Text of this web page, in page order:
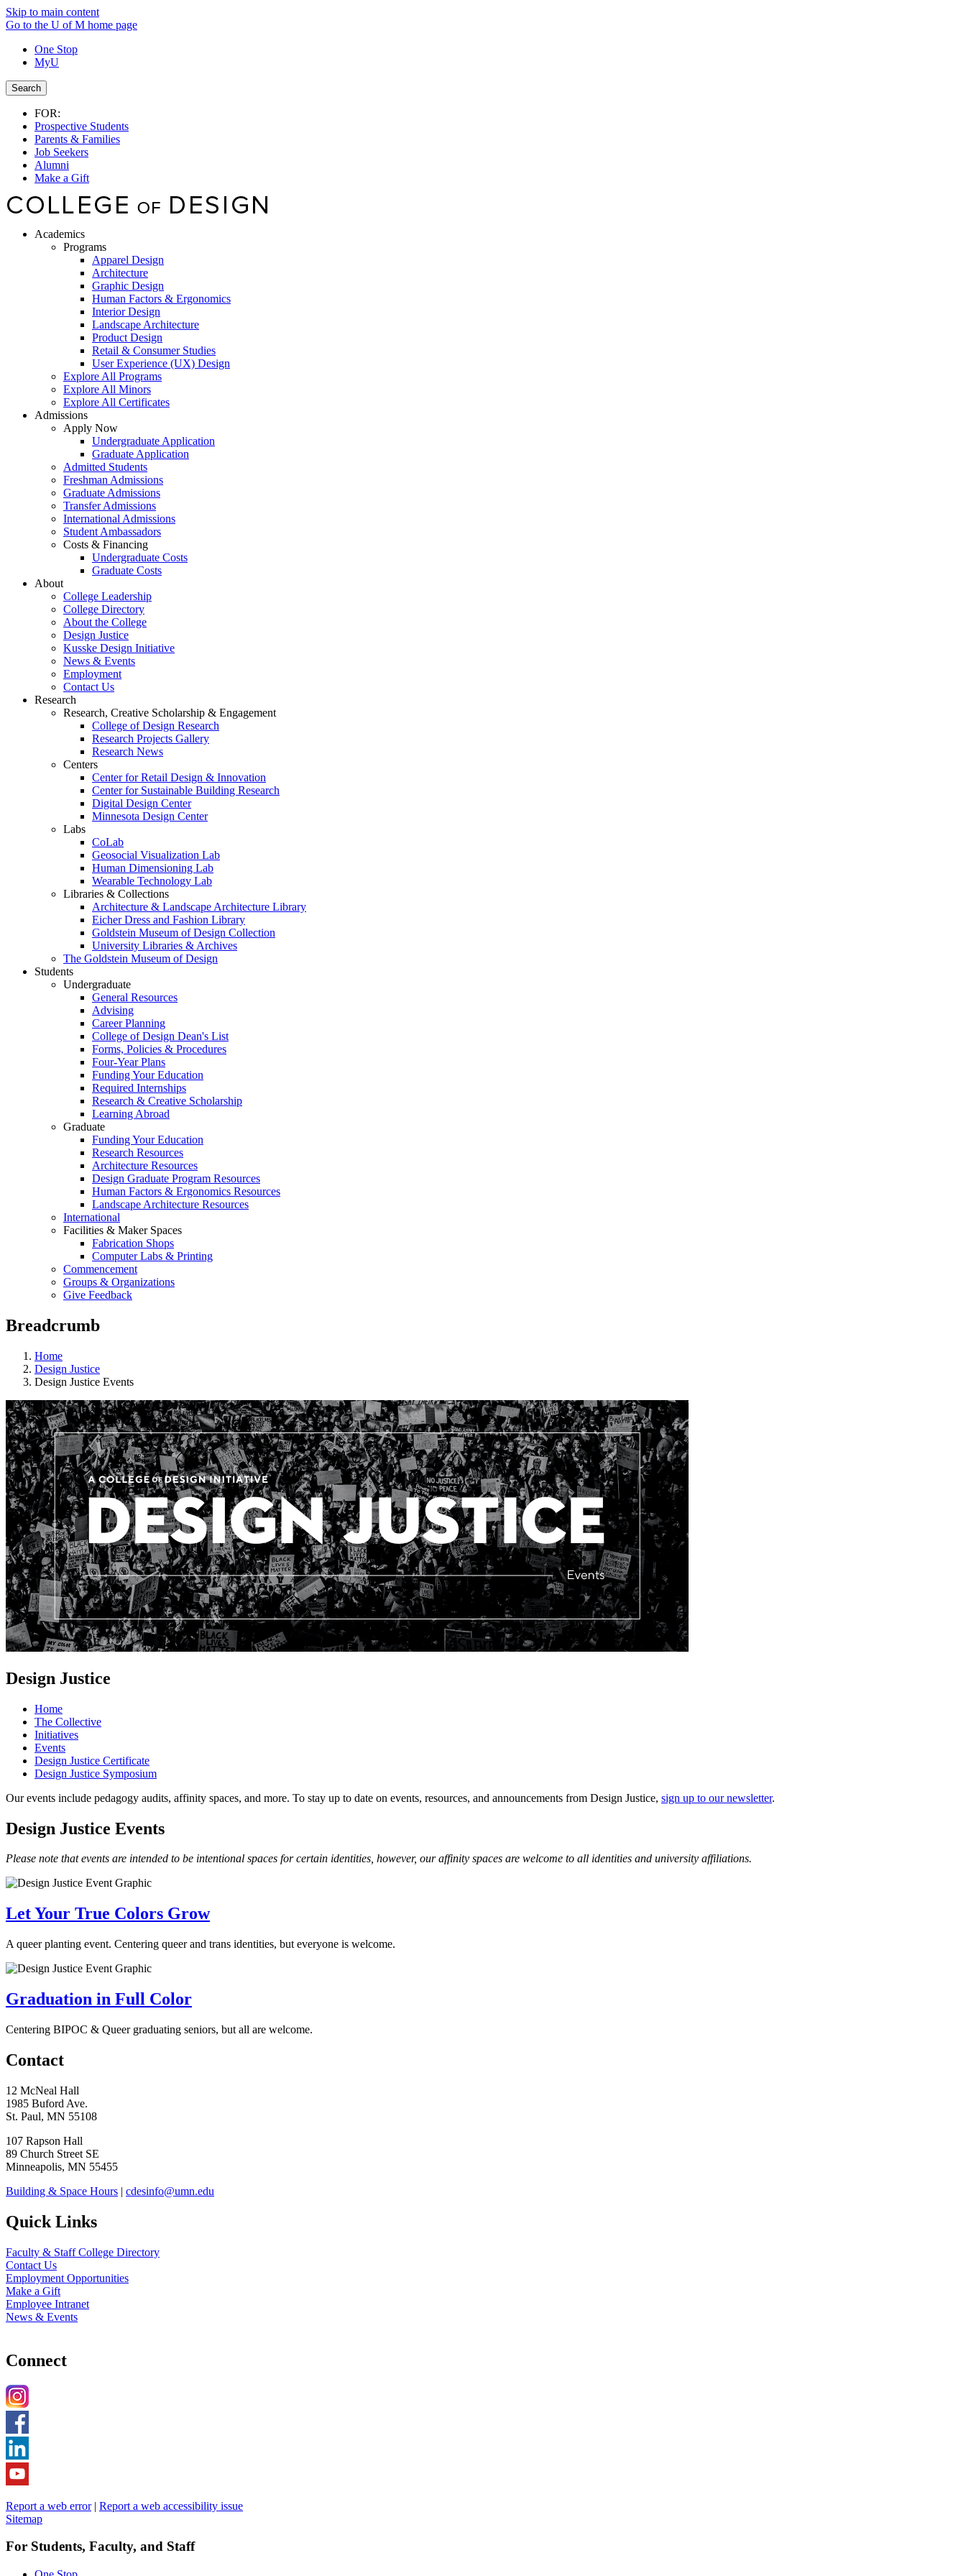
Skip to main content
Go to the U of M home page
One Stop
MyU
Search
FOR:
Prospective Students
Parents & Families
Job Seekers
Alumni
Make a Gift
Academics
Programs
Apparel Design
Architecture
Graphic Design
Human Factors & Ergonomics
Interior Design
Landscape Architecture
Product Design
Retail & Consumer Studies
User Experience (UX) Design
Explore All Programs
Explore All Minors
Explore All Certificates
Admissions
Apply Now
Undergraduate Application
Graduate Application
Admitted Students
Freshman Admissions
Graduate Admissions
Transfer Admissions
International Admissions
Student Ambassadors
Costs & Financing
Undergraduate Costs
Graduate Costs
About
College Leadership
College Directory
About the College
Design Justice
Kusske Design Initiative
News & Events
Employment
Contact Us
Research
Research, Creative Scholarship & Engagement
College of Design Research
Research Projects Gallery
Research News
Centers
Center for Retail Design & Innovation
Center for Sustainable Building Research
Digital Design Center
Minnesota Design Center
Labs
CoLab
Geosocial Visualization Lab
Human Dimensioning Lab
Wearable Technology Lab
Libraries & Collections
Architecture & Landscape Architecture Library
Eicher Dress and Fashion Library
Goldstein Museum of Design Collection
University Libraries & Archives
The Goldstein Museum of Design
Students
Undergraduate
General Resources
Advising
Career Planning
College of Design Dean's List
Forms, Policies & Procedures
Four-Year Plans
Funding Your Education
Required Internships
Research & Creative Scholarship
Learning Abroad
Graduate
Funding Your Education
Research Resources
Architecture Resources
Design Graduate Program Resources
Human Factors & Ergonomics Resources
Landscape Architecture Resources
International
Facilities & Maker Spaces
Fabrication Shops
Computer Labs & Printing
Commencement
Groups & Organizations
Give Feedback
Menu
Breadcrumb
Home
Design Justice
Design Justice Events
Design Justice
Home
The Collective
Initiatives
Events
Design Justice Certificate
Design Justice Symposium
Our events include pedagogy audits, affinity spaces, and more. To stay up to date on events, resources, and announcements from Design Justice, sign up to our newsletter.
Design Justice Events
Please note that events are intended to be intentional spaces for certain identities, however, our affinity spaces are welcome to all identities and university affiliations.
Let Your True Colors Grow
A queer planting event. Centering queer and trans identities, but everyone is welcome.
Graduation in Full Color
Centering BIPOC & Queer graduating seniors, but all are welcome.
Contact
12 McNeal Hall
1985 Buford Ave.
St. Paul, MN 55108
107 Rapson Hall
89 Church Street SE
Minneapolis, MN 55455
Building & Space Hours | cdesinfo@umn.edu
Quick Links
Faculty & Staff College Directory
Contact Us
Employment Opportunities
Make a Gift
Employee Intranet
News & Events
Connect
Report a web error| Report a web accessibility issue
Sitemap
For Students, Faculty, and Staff